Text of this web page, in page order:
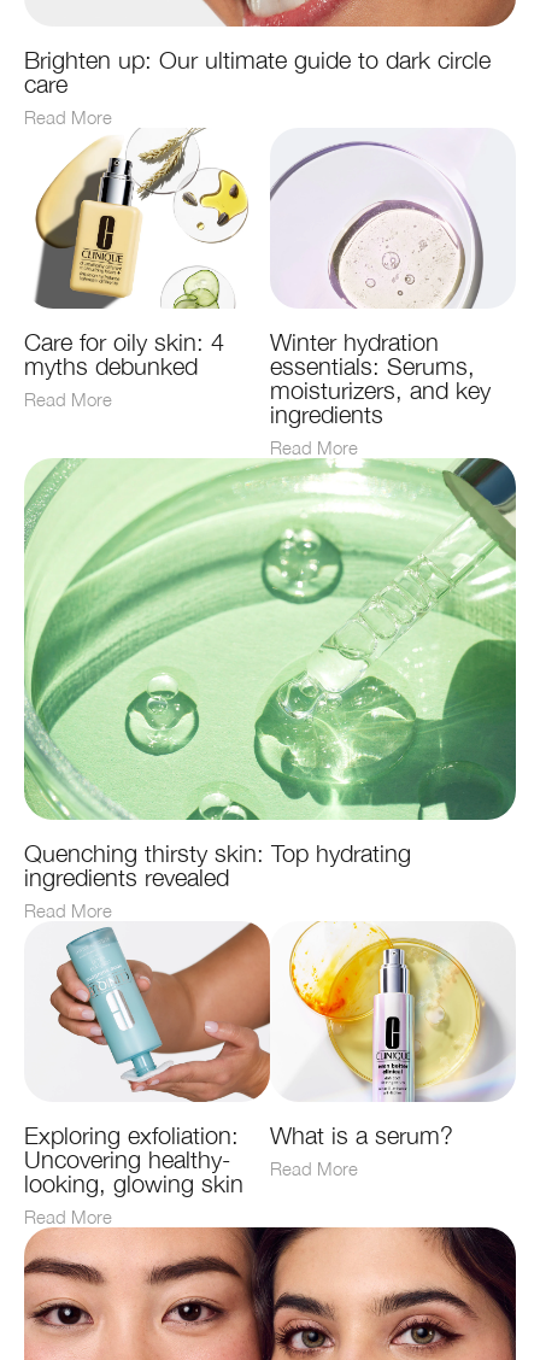
Brighten up: Our ultimate guide to dark circle
care
Read More
Care for oily skin: 4
myths debunked
Read More
Winter hydration
essentials: Serums,
moisturizers, and key
ingredients
Read More
Quenching thirsty skin: Top hydrating
ingredients revealed
Read More
Exploring exfoliation:
Uncovering healthy-
looking, glowing skin
Read More
What is a serum?
Read More